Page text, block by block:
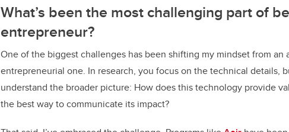
What’s been the most challenging part of
entrepreneur?
One of the biggest challenges has been shifting my mindset from an
entrepreneurial one. In research, you focus on the technical details,
understand the broader picture: How does this technology provide
the best way to communicate its impact?